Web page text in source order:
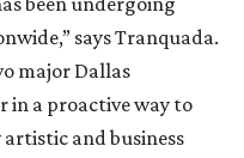
says Tranquada.
major Dallas
a proactive way to
and business